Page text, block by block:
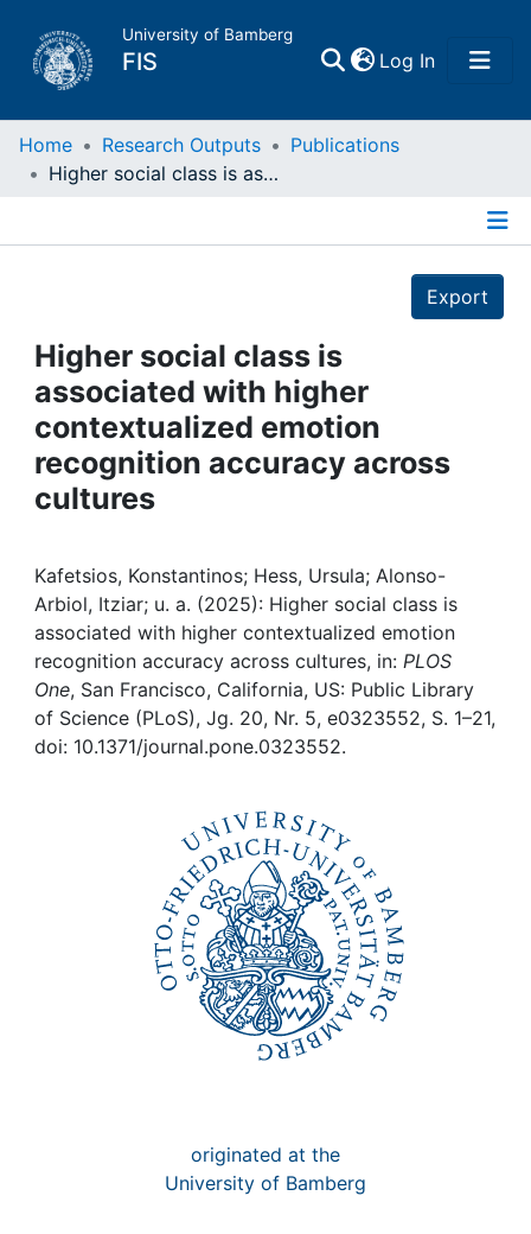
University of Bamberg
FIS Log In(current)
Home
Projects
People
Institutions
My FIS
Help
Home Research Outputs
Publications
Higher social class is associated with higher contextualized emotion recognition accuracy across cultures
Export
Higher social class is
associated with higher
contextualized emotion
recognition accuracy across
cultures
Kafetsios, Konstantinos; Hess, Ursula; Alonso-
Arbiol, Itziar; u. a. (2025): Higher social class is
associated with higher contextualized emotion
recognition accuracy across cultures, in: PLOS
One, San Francisco, California, US: Public Library
of Science (PLoS), Jg. 20, Nr. 5, e0323552, S. 1–21,
doi: 10.1371/journal.pone.0323552.
originated at the
University of Bamberg